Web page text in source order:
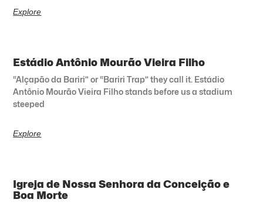
Explore
Estádio Antônio Mourão Vieira Filho
“Alçapão da Bariri” or “Bariri Trap” they call it. Estádio
Antônio Mourão Vieira Filho stands before us a stadium
steeped
Explore
Igreja de Nossa Senhora da Conceição e
Boa Morte